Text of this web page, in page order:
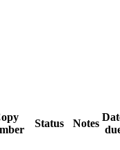
Status Notes